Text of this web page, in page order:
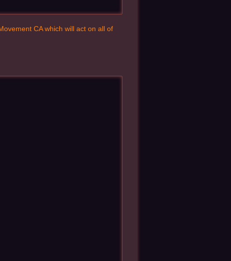
CA which will act on all of